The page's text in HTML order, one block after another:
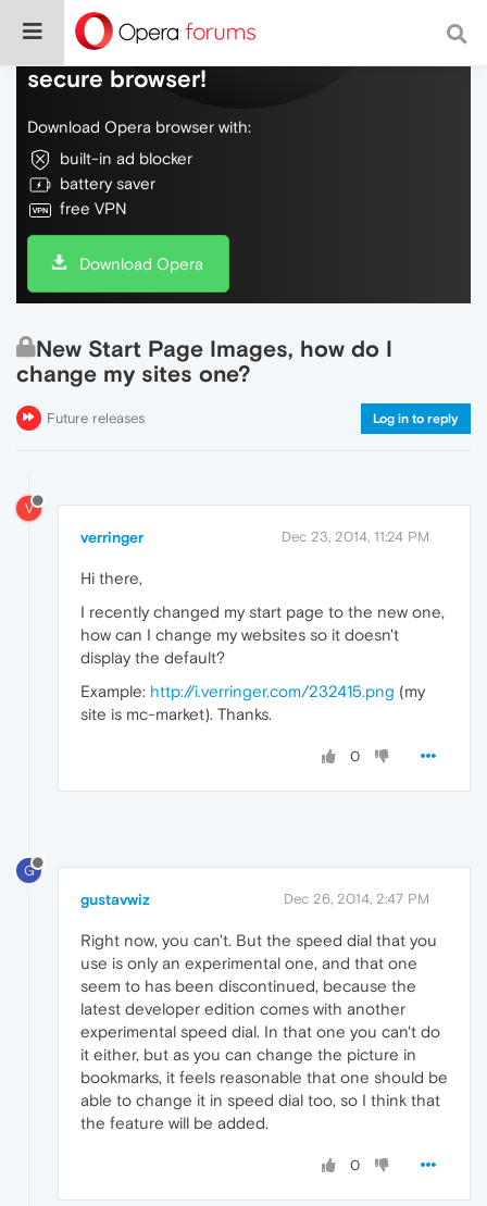
Do more on the web, with a fast and
secure browser!
Download Opera browser with:
built-in ad blocker
battery saver
free VPN
Download Opera
New Start Page Images, how do I
change my sites one?
Future releases Log in to reply
V
verringer Dec 23, 2014, 11:24 PM
Hi there,
I recently changed my start page to the new one,
how can I change my websites so it doesn't
display the default?
Example: http://i.verringer.com/232415.png (my
site is mc-market). Thanks.
0
G
gustavwiz Dec 26, 2014, 2:47 PM
Right now, you can't. But the speed dial that you
use is only an experimental one, and that one
seem to has been discontinued, because the
latest developer edition comes with another
experimental speed dial. In that one you can't do
it either, but as you can change the picture in
bookmarks, it feels reasonable that one should be
able to change it in speed dial too, so I think that
the feature will be added.
0